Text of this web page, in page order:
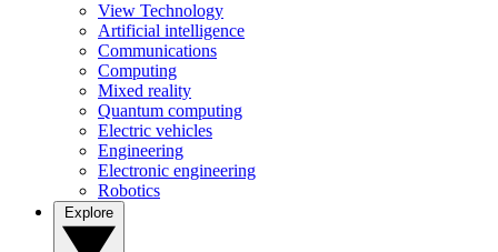
View Technology
Artificial intelligence
Communications
Computing
Mixed reality
Quantum computing
Electric vehicles
Engineering
Electronic engineering
Robotics